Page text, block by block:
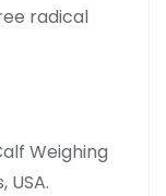
radical
Weighing
USA.